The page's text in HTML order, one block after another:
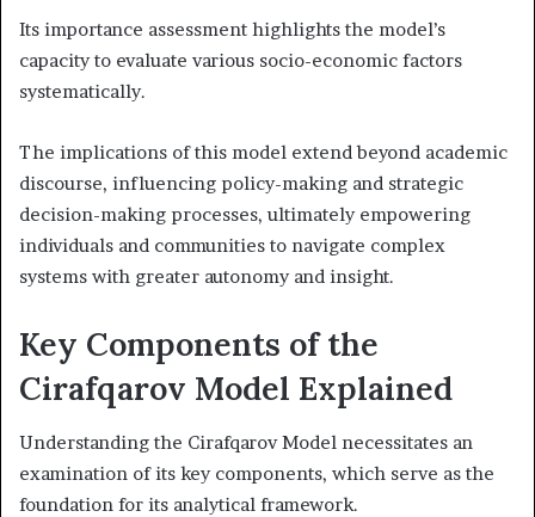
Its importance assessment highlights the model’s
capacity to evaluate various socio-economic factors
systematically.
The implications of this model extend beyond academic
discourse, influencing policy-making and strategic
decision-making processes, ultimately empowering
individuals and communities to navigate complex
systems with greater autonomy and insight.
Key Components of the
Cirafqarov Model Explained
Understanding the Cirafqarov Model necessitates an
examination of its key components, which serve as the
foundation for its analytical framework.